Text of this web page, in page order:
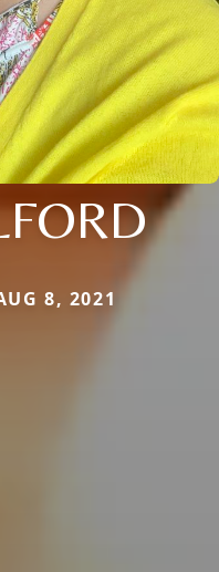
8, 2021